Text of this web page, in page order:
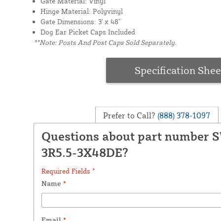
Hinge Material: Polyvinyl
Gate Dimensions: 3' x 48"
Dog Ear Picket Caps Included
**Note: Posts And Post Caps Sold Separately.
Specification
Prefer to Call? (888) 378-1097
Questions about part number
3R5.5-3X48DE?
Required Fields *
Name *